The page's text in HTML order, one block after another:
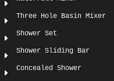
Three Hole Basin Mixer
Shower Set
Shower Sliding Bar
Concealed Shower